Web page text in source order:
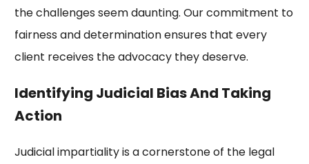
the challenges seem daunting. Our commitment to
fairness and determination ensures that every
client receives the advocacy they deserve.
Identifying Judicial Bias And Taking
Action
Judicial impartiality is a cornerstone of the legal